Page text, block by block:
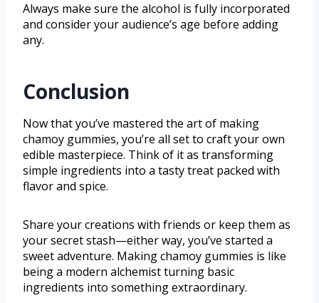
Always make sure the alcohol is fully incorporated
and consider your audience’s age before adding
any.
Conclusion
Now that you’ve mastered the art of making
chamoy gummies, you’re all set to craft your own
edible masterpiece. Think of it as transforming
simple ingredients into a tasty treat packed with
flavor and spice.
Share your creations with friends or keep them as
your secret stash—either way, you’ve started a
sweet adventure. Making chamoy gummies is like
being a modern alchemist turning basic
ingredients into something extraordinary.